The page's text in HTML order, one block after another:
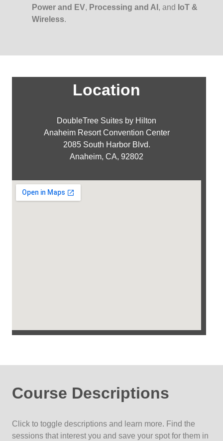
Power and EV, Processing and AI , and IoT &
Wireless.
Location
DoubleTree Suites by Hilton
Anaheim Resort Convention Center
2085 South Harbor Blvd.
Anaheim, CA, 92802
Course Descriptions
Click to toggle descriptions and learn more. Find the
sessions that interest you and save your spot for them in